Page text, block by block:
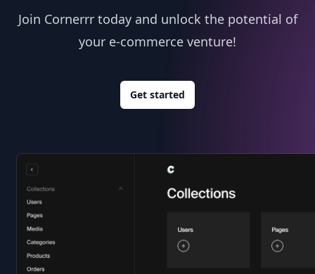
Join Cornerrr today and unlock the potential of
your e-commerce venture!
Get started